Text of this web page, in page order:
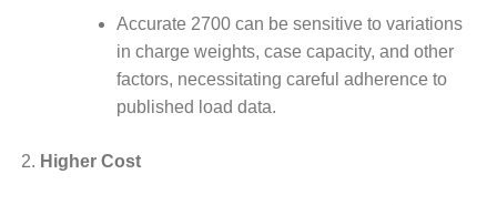
Accurate 2700 can be sensitive to variations
in charge weights, case capacity, and other
factors, necessitating careful adherence to
published load data.
Higher Cost